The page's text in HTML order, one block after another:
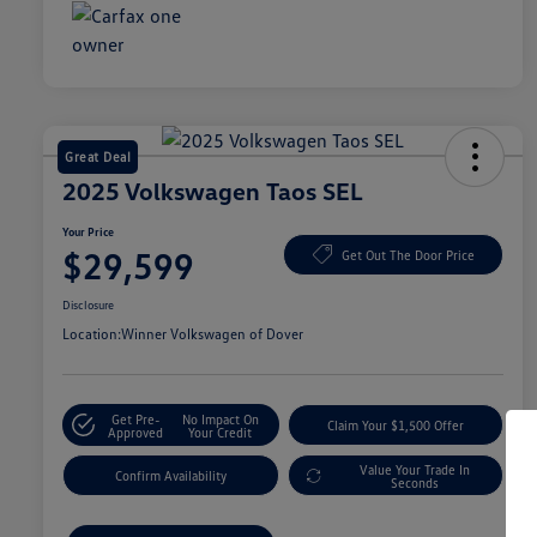
Great Deal
2025 Volkswagen Taos SEL
Your Price
$29,599 Get Out The Door Price
Disclosure
Location:Winner Volkswagen of Dover
Get Pre-
Approved
No Impact On
Your Credit
Claim Your $1,500 Offer
Confirm Availability
Value Your Trade In
Seconds